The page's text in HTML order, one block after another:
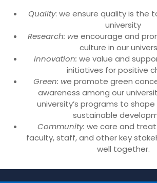
Quality: we ensure quality is the
university
Research: we encourage and
culture in our
Innovation: we value and
initiatives for positive
Green: we promote green
awareness among our
university’s programs to
sustainable
Community: we care and
faculty, staff, and other key
well together.